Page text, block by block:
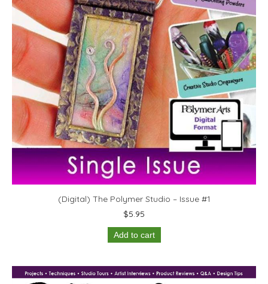
(Digital) The Polymer Studio – Issue #1
$5.95
Add to cart